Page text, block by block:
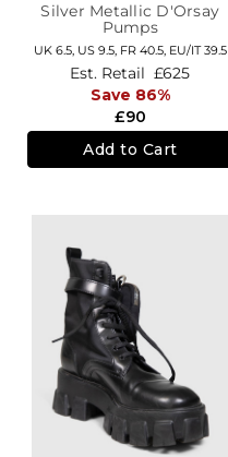
Silver Metallic D'Orsay
Pumps
UK 6.5, US 9.5, FR 40.5, EU/IT 39.5
£90
Est. Retail £625
Save 86%
Add to Cart